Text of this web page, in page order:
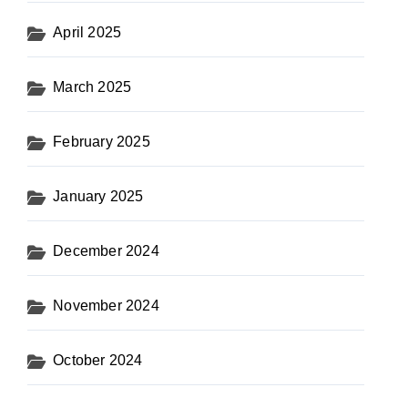
April 2025
March 2025
February 2025
January 2025
December 2024
November 2024
October 2024